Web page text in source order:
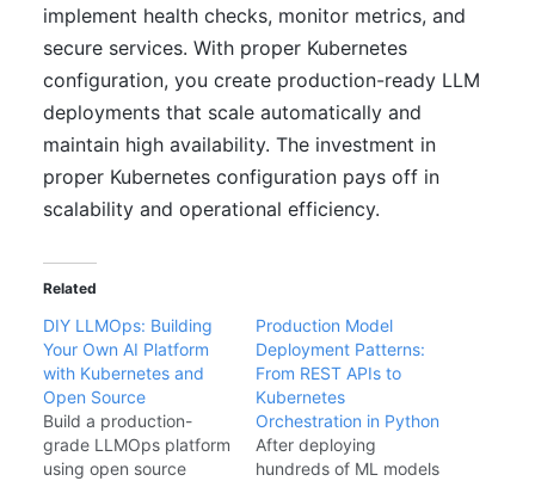
implement health checks, monitor metrics, and
secure services. With proper Kubernetes
configuration, you create production-ready LLM
deployments that scale automatically and
maintain high availability. The investment in
proper Kubernetes configuration pays off in
scalability and operational efficiency.
Related
DIY LLMOps: Building
Your Own AI Platform
with Kubernetes and
Open Source
Build a production-
grade LLMOps platform
using open source
Production Model
Deployment Patterns:
From REST APIs to
Kubernetes
Orchestration in Python
After deploying
hundreds of ML models